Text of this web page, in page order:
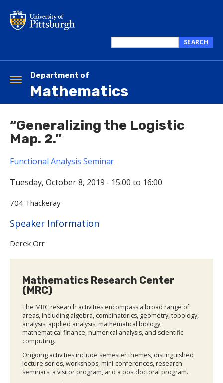
main
this
SEARCH
Department of
Mathematics
Toggle
navigation
“Generalizing the Logistic
Map. 2.”
Functional Analysis Seminar
Tuesday, October 8, 2019 - 15:00 to 16:00
704 Thackeray
Hide
Speaker Information
Derek Orr
Mathematics Research Center
(MRC)
The MRC research activities encompass a broad range of
areas, including algebra, combinatorics, geometry, topology,
analysis, applied analysis, mathematical biology,
mathematical finance, numerical analysis, and scientific
computing.
Ongoing activities include semester themes, distinguished
lecture series, workshops, mini-conferences, research
seminars, a visitor program, and a postdoctoral program.